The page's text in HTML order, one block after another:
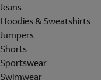
Jeans
Hoodies & Sweatshirts
Jumpers
Shorts
Sportswear
Swimwear